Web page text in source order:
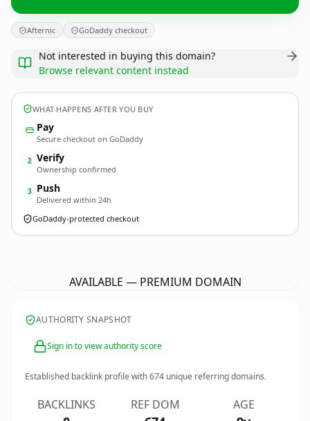
Afternic GoDaddy checkout
Not interested in buying this domain?
Browse relevant content instead
WHAT HAPPENS AFTER YOU BUY
Pay
Secure checkout on GoDaddy
2 Verify
Ownership confirmed
3 Push
Delivered within 24h
GoDaddy-protected checkout
AVAILABLE — PREMIUM DOMAIN
AUTHORITY SNAPSHOT
Sign in to view authority score
Established backlink profile with674 unique referring domains.
BACKLINKS REF DOM AGE